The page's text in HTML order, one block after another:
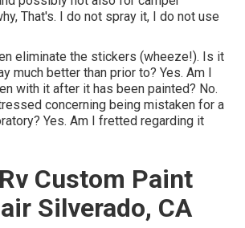
That's. I do not spray it, I do not use
eliminate the stickers (wheeze!). Is it
much better than prior to? Yes. Am I
with it after it has been painted? No.
concerning being mistaken for a
Yes. Am I fretted regarding it
Custom Paint
Silverado, CA